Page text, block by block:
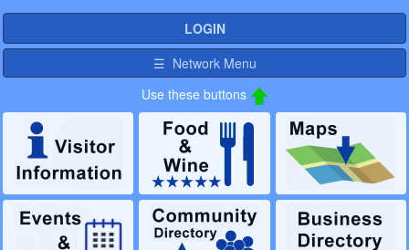
LOGIN
☰ Network Menu
Use these buttons